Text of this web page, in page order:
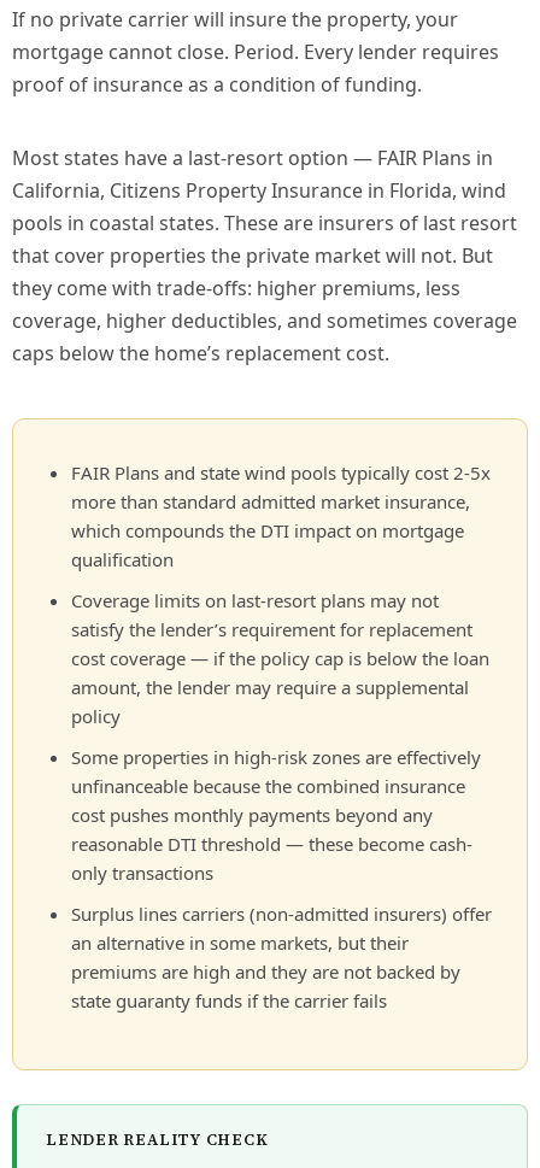
If no private carrier will insure the property, your
mortgage cannot close. Period. Every lender requires
proof of insurance as a condition of funding.
Most states have a last-resort option — FAIR Plans in
California, Citizens Property Insurance in Florida, wind
pools in coastal states. These are insurers of last resort
that cover properties the private market will not. But
they come with trade-offs: higher premiums, less
coverage, higher deductibles, and sometimes coverage
caps below the home’s replacement cost.
FAIR Plans and state wind pools typically cost 2-5x
more than standard admitted market insurance,
which compounds the DTI impact on mortgage
qualification
Coverage limits on last-resort plans may not
satisfy the lender’s requirement for replacement
cost coverage — if the policy cap is below the loan
amount, the lender may require a supplemental
policy
Some properties in high-risk zones are effectively
unfinanceable because the combined insurance
cost pushes monthly payments beyond any
reasonable DTI threshold — these become cash-
only transactions
Surplus lines carriers (non-admitted insurers) offer
an alternative in some markets, but their
premiums are high and they are not backed by
state guaranty funds if the carrier fails
LENDER REALITY CHECK